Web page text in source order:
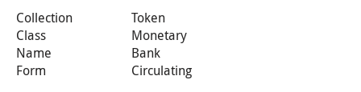
Collection
Token
Class
Monetary
Name
Bank
Form
Circulating